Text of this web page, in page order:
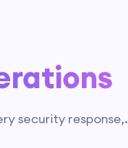
security response,.